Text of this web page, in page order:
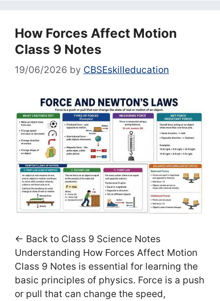
How Forces Affect Motion
Class 9 Notes
19/06/2026 by CBSEskilleducation
← Back to Class 9 Science Notes
Understanding How Forces Affect Motion
Class 9 Notes is essential for learning the
basic principles of physics. Force is a push
or pull that can change the speed,